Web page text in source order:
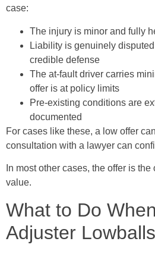
case:
The injury is minor and fully
Liability is genuinely
credible defense
The at-fault driver carries
offer is at policy limits
Pre-existing conditions are
documented
For cases like these, a low offer
consultation with a lawyer can
In most other cases, the offer is
value.
What to Do
Adjuster